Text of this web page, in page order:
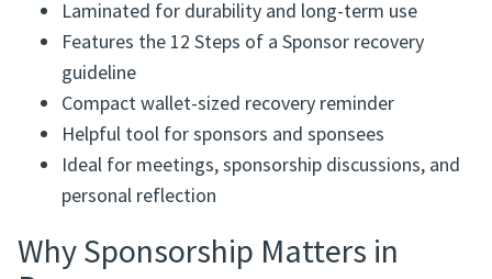
Laminated for durability and long-term use
Features the 12 Steps of a Sponsor recovery
guideline
Compact wallet-sized recovery reminder
Helpful tool for sponsors and sponsees
Ideal for meetings, sponsorship discussions, and
personal reflection
Why Sponsorship Matters in